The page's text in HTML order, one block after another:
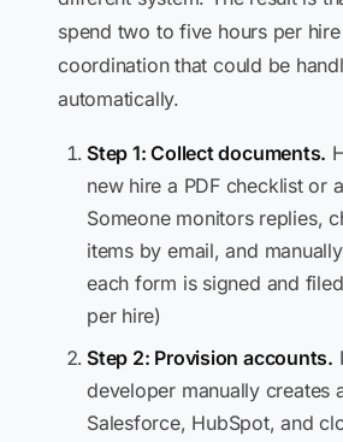
spend two to five hours per
coordination that could be
automatically.
Step 1: Collect documents.
new hire a PDF checklist or
Someone monitors replies,
items by email, and
each form is signed and
per hire)
Step 2: Provision accounts.
developer manually creates
Salesforce, HubSpot, and